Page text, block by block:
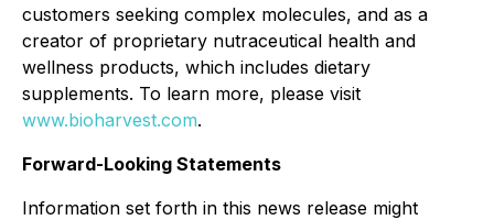
customers seeking complex molecules, and as a
creator of proprietary nutraceutical health and
wellness products, which includes dietary
supplements. To learn more, please visit
www.bioharvest.com.
Forward-Looking Statements
Information set forth in this news release might